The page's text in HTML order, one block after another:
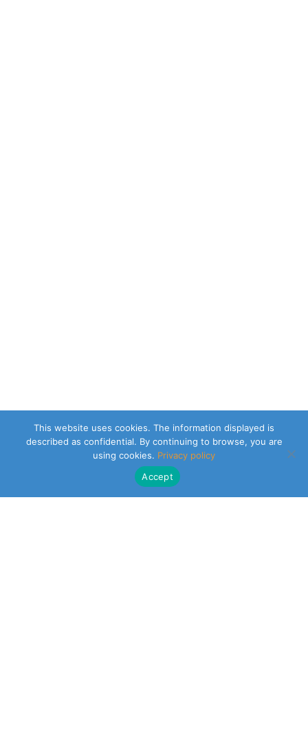
This website uses cookies. The information displayed is
described as confidential. By continuing to browse, you are
using cookies. Privacy policy
Accept